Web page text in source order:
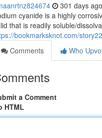
301 days ago
cyanide is a highly
that is readily soluble/
bookmarksknot.com/
Comments
Who
a Comment
HTML